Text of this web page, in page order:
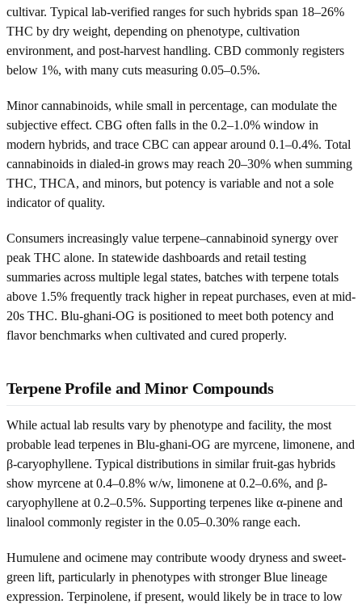
cultivar. Typical lab-verified ranges for such hybrids span 18–26%
THC by dry weight, depending on phenotype, cultivation
environment, and post-harvest handling. CBD commonly registers
below 1%, with many cuts measuring 0.05–0.5%.
Minor cannabinoids, while small in percentage, can modulate the
subjective effect. CBG often falls in the 0.2–1.0% window in
modern hybrids, and trace CBC can appear around 0.1–0.4%. Total
cannabinoids in dialed-in grows may reach 20–30% when summing
THC, THCA, and minors, but potency is variable and not a sole
indicator of quality.
Consumers increasingly value terpene–cannabinoid synergy over
peak THC alone. In statewide dashboards and retail testing
summaries across multiple legal states, batches with terpene totals
above 1.5% frequently track higher in repeat purchases, even at mid-
20s THC. Blu-ghani-OG is positioned to meet both potency and
flavor benchmarks when cultivated and cured properly.
Terpene Profile and Minor Compounds
While actual lab results vary by phenotype and facility, the most
probable lead terpenes in Blu-ghani-OG are myrcene, limonene, and
β-caryophyllene. Typical distributions in similar fruit-gas hybrids
show myrcene at 0.4–0.8% w/w, limonene at 0.2–0.6%, and β-
caryophyllene at 0.2–0.5%. Supporting terpenes like α-pinene and
linalool commonly register in the 0.05–0.30% range each.
Humulene and ocimene may contribute woody dryness and sweet-
green lift, particularly in phenotypes with stronger Blue lineage
expression. Terpinolene, if present, would likely be in trace to low